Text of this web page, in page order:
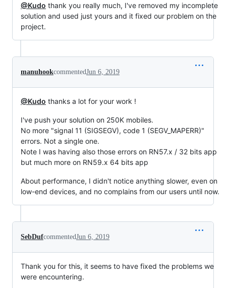
@Kudo thank you really much, I've removed my incomplete
solution and used just yours and it fixed our problem on the
project.
manuhookcommentedJun 6, 2019
@Kudo thanks a lot for your work !
I've push your solution on 250K mobiles.
No more "signal 11 (SIGSEGV), code 1 (SEGV_MAPERR)"
errors. Not a single one.
Note I was having also those errors on RN57.x / 32 bits app
but much more on RN59.x 64 bits app
About performance, I didn't notice anything slower, even on
low-end devices, and no complains from our users until now.
SebDufcommentedJun 6, 2019
Thank you for this, it seems to have fixed the problems we
were encountering.